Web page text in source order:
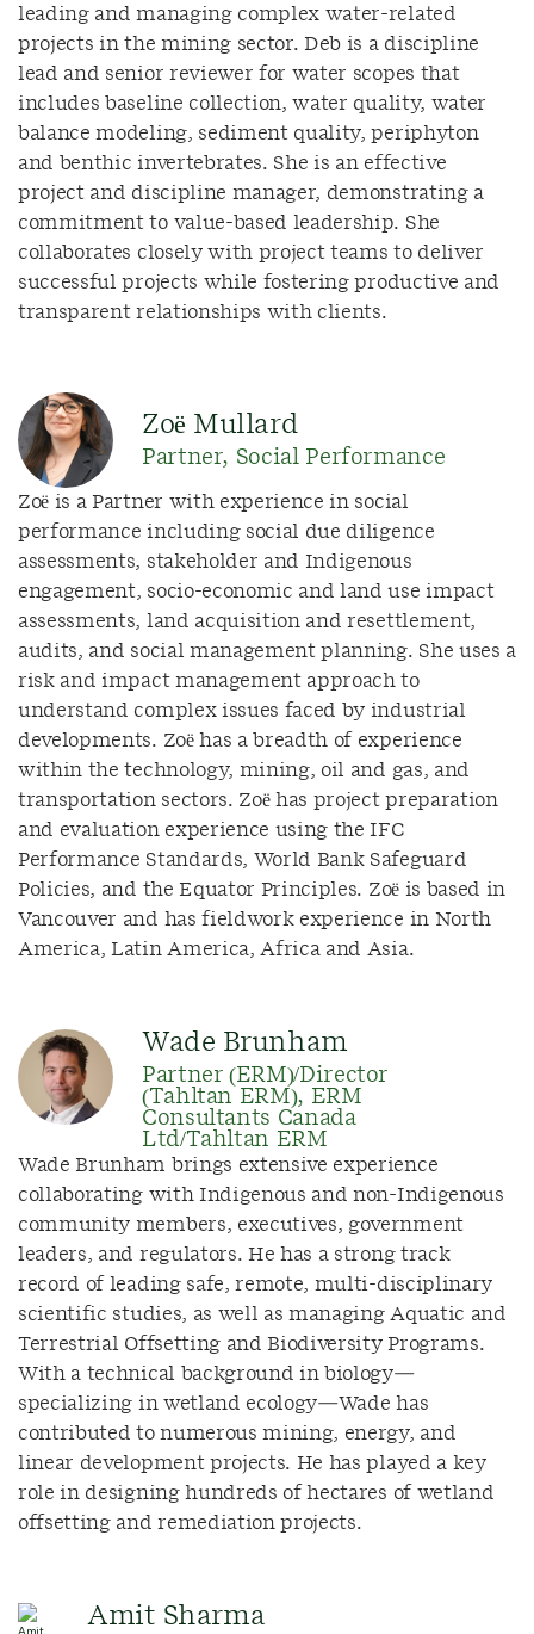
leading and managing complex water-related
projects in the mining sector. Deb is a discipline
lead and senior reviewer for water scopes that
includes baseline collection, water quality, water
balance modeling, sediment quality, periphyton
and benthic invertebrates. She is an effective
project and discipline manager, demonstrating a
commitment to value-based leadership. She
collaborates closely with project teams to deliver
successful projects while fostering productive and
transparent relationships with clients.
Zoë Mullard
Partner, Social Performance
Zoë is a Partner with experience in social
performance including social due diligence
assessments, stakeholder and Indigenous
engagement, socio-economic and land use impact
assessments, land acquisition and resettlement,
audits, and social management planning. She uses a
risk and impact management approach to
understand complex issues faced by industrial
developments. Zoë has a breadth of experience
within the technology, mining, oil and gas, and
transportation sectors. Zoë has project preparation
and evaluation experience using the IFC
Performance Standards, World Bank Safeguard
Policies, and the Equator Principles. Zoë is based in
Vancouver and has fieldwork experience in North
America, Latin America, Africa and Asia.
Wade Brunham
Partner (ERM)/Director
(Tahltan ERM), ERM
Consultants Canada
Ltd/Tahltan ERM
Wade Brunham brings extensive experience
collaborating with Indigenous and non-Indigenous
community members, executives, government
leaders, and regulators. He has a strong track
record of leading safe, remote, multi-disciplinary
scientific studies, as well as managing Aquatic and
Terrestrial Offsetting and Biodiversity Programs.
With a technical background in biology—
specializing in wetland ecology—Wade has
contributed to numerous mining, energy, and
linear development projects. He has played a key
role in designing hundreds of hectares of wetland
offsetting and remediation projects.
Amit Sharma